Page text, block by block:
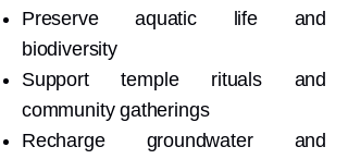
Preserve aquatic life and
biodiversity
Support temple rituals and
community gatherings
Recharge groundwater and